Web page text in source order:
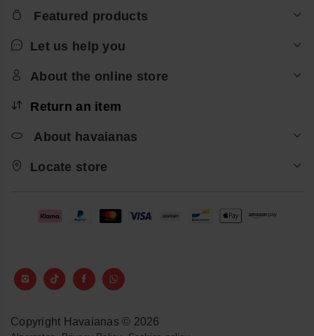
Featured products
Let us help you
About the online store
Return an item
About havaianas
Locate store
Copyright Havaianas © 2026